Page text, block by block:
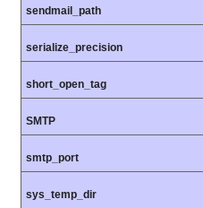
sendmail_path
serialize_precision
short_open_tag
SMTP
smtp_port
sys_temp_dir